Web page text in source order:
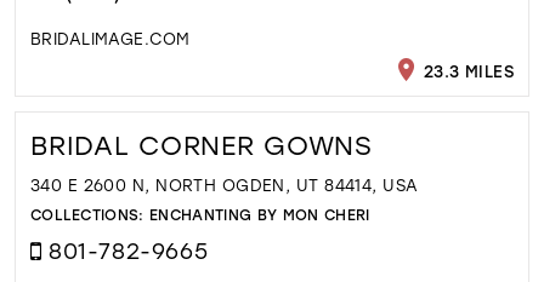
BRIDALIMAGE.COM
23.3 MILES
BRIDAL CORNER GOWNS
340 E 2600 N, NORTH OGDEN, UT 84414, USA
COLLECTIONS: ENCHANTING BY MON CHERI
801-782-9665